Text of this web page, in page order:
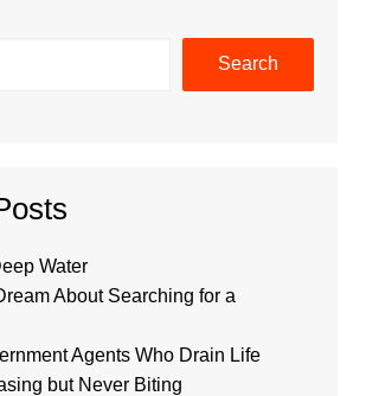
Search
Water
About Searching for a
Agents Who Drain Life
but Never Biting